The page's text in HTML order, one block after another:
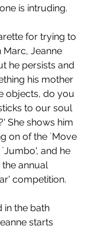
is intruding.
for trying to
Jeanne
he persists and
his mother
objects, do you
to our soul
She shows him
on of the `Move
and he
annual
competition.
in the bath
starts